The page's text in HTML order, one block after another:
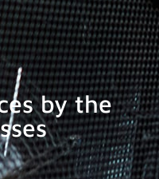
by the